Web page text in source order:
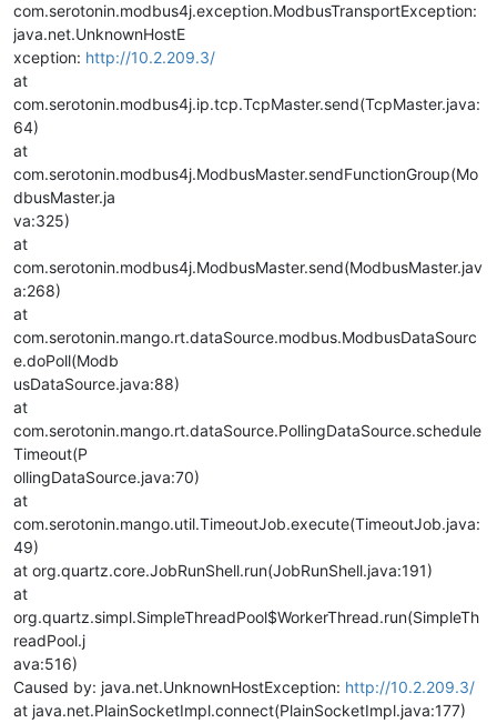
com.serotonin.modbus4j.exception.ModbusTransportException:
java.net.UnknownHostE
xception: http://10.2.209.3/
at
com.serotonin.modbus4j.ip.tcp.TcpMaster.send(TcpMaster.java:
64)
at
com.serotonin.modbus4j.ModbusMaster.sendFunctionGroup(Mo
dbusMaster.ja
va:325)
at
com.serotonin.modbus4j.ModbusMaster.send(ModbusMaster.jav
a:268)
at
com.serotonin.mango.rt.dataSource.modbus.ModbusDataSourc
e.doPoll(Modb
usDataSource.java:88)
at
com.serotonin.mango.rt.dataSource.PollingDataSource.schedule
Timeout(P
ollingDataSource.java:70)
at
com.serotonin.mango.util.TimeoutJob.execute(TimeoutJob.java:
49)
at org.quartz.core.JobRunShell.run(JobRunShell.java:191)
at
org.quartz.simpl.SimpleThreadPool$WorkerThread.run(SimpleTh
readPool.j
ava:516)
Caused by: java.net.UnknownHostException: http://10.2.209.3/
at java.net.PlainSocketImpl.connect(PlainSocketImpl.java:177)